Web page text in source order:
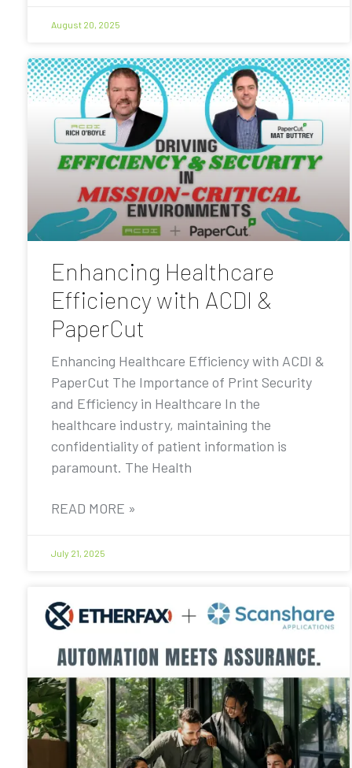
August 20, 2025
Enhancing Healthcare
Efficiency with ACDI &
PaperCut
Enhancing Healthcare Efficiency with ACDI &
PaperCut The Importance of Print Security
and Efficiency in Healthcare In the
healthcare industry, maintaining the
confidentiality of patient information is
paramount. The Health
READ MORE »
July 21, 2025